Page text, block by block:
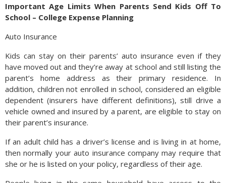
Important Age Limits When Parents Send Kids Off To
School – College Expense Planning
Auto Insurance
Kids can stay on their parents’ auto insurance even if they
have moved out and they’re away at school and still listing the
parent’s home address as their primary residence. In
addition, children not enrolled in school, considered an eligible
dependent (insurers have different definitions), still drive a
vehicle owned and insured by a parent, are eligible to stay on
their parent’s insurance.
If an adult child has a driver’s license and is living in at home,
then normally your auto insurance company may require that
she or he is listed on your policy, regardless of their age.